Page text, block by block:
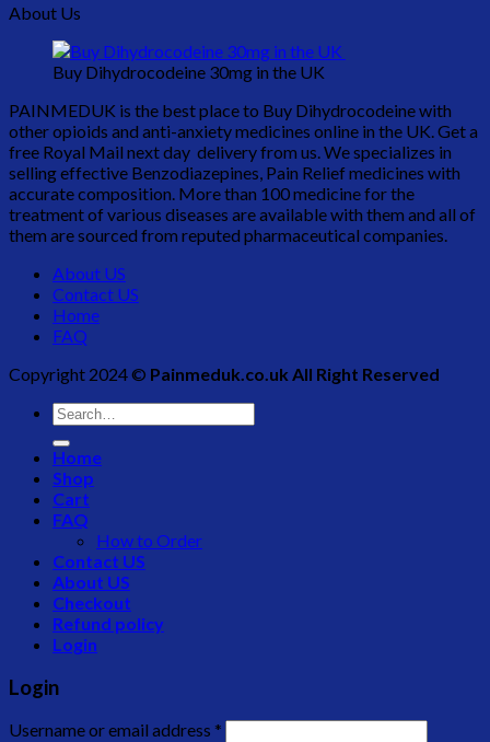
About Us
Buy Dihydrocodeine 30mg in the UK
PAINMEDUK is the best place to Buy Dihydrocodeine with
other opioids and anti-anxiety medicines online in the UK. Get a
free Royal Mail next day delivery from us. We specializes in
selling effective Benzodiazepines, Pain Relief medicines with
accurate composition. More than 100 medicine for the
treatment of various diseases are available with them and all of
them are sourced from reputed pharmaceutical companies.
About US
Contact US
Home
FAQ
Copyright 2024 © Painmeduk.co.uk All Right Reserved
Search
for:
Home
Shop
Cart
FAQ
How to Order
Contact US
About US
Checkout
Refund policy
Login
Login
Username or email address *